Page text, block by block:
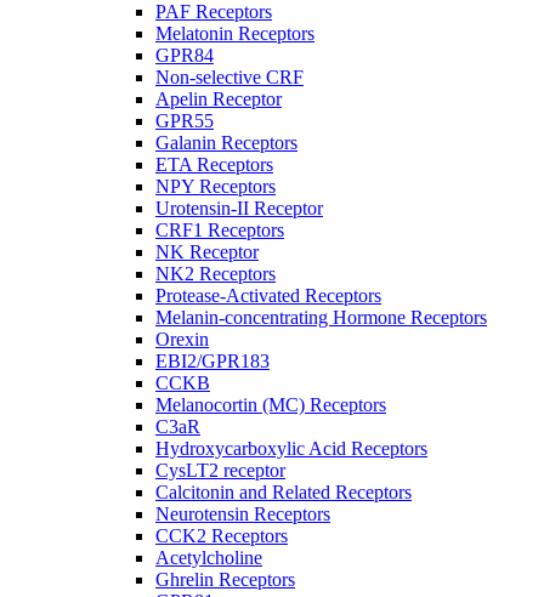
PAF Receptors
Melatonin Receptors
GPR84
Non-selective CRF
Apelin Receptor
GPR55
Galanin Receptors
ETA Receptors
NPY Receptors
Urotensin-II Receptor
CRF1 Receptors
NK Receptor
NK2 Receptors
Protease-Activated Receptors
Melanin-concentrating Hormone Receptors
Orexin
EBI2/GPR183
CCKB
Melanocortin (MC) Receptors
C3aR
Hydroxycarboxylic Acid Receptors
CysLT2 receptor
Calcitonin and Related Receptors
Neurotensin Receptors
CCK2 Receptors
Acetylcholine
Ghrelin Receptors